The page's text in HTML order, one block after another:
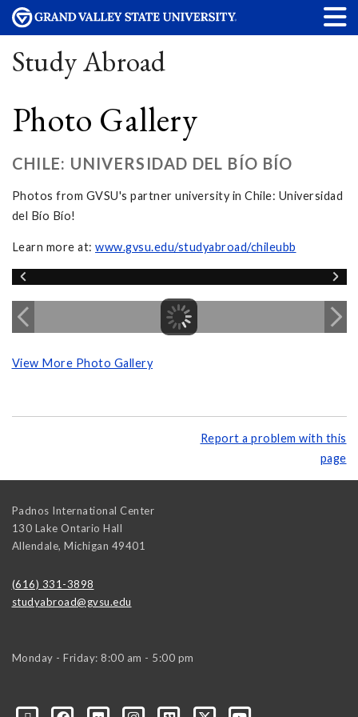
Study Abroad
Photo Gallery
CHILE: UNIVERSIDAD DEL BÍO BÍO
Photos from GVSU's partner university in Chile: Universidad
del Bío Bío!
Learn more at: www.gvsu.edu/studyabroad/chileubb
View More Photo Gallery
Report a problem with this
page
Padnos International Center
130 Lake Ontario Hall
Allendale, Michigan 49401
(616) 331-3898
studyabroad@gvsu.edu
Monday - Friday: 8:00 am - 5:00 pm